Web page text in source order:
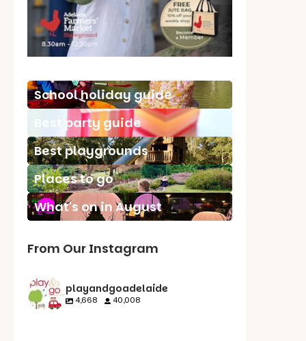
School holiday guide
Best party guide
Best playgrounds
Places to go
What's on in August
From Our Instagram
playandgoadelaide
4,668 40,008